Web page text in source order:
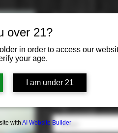
over 21?
in order to access our
your age.
I am under 21
with AI Website Builder
$44.99Price
Select
Flavor *
Select